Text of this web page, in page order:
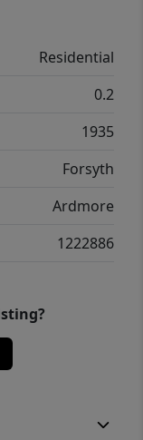
Residential
0.2
1935
Forsyth
Ardmore
1222886